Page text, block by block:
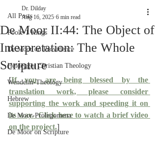
All Posts
Poole-1 Kings
De Moor on Providence
Heidegger Christian Theology
Wendelin-Theology
Hebrew
De Moor-Prolegomena
De Moor on Scripture
De Moor II:44: The Object of
Interpretation: The Whole
Scripture
Dr. Dilday
Aug 16, 2025 6 min read
[If you are being blessed by the
translation work, please consider
supporting the work and speeding it on
its way. Click here to watch a brief video
on the project.]